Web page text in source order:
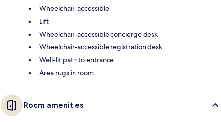
Wheelchair-accessible
Lift
Wheelchair-accessible concierge desk
Wheelchair-accessible registration desk
Well-lit path to entrance
Area rugs in room
Room amenities